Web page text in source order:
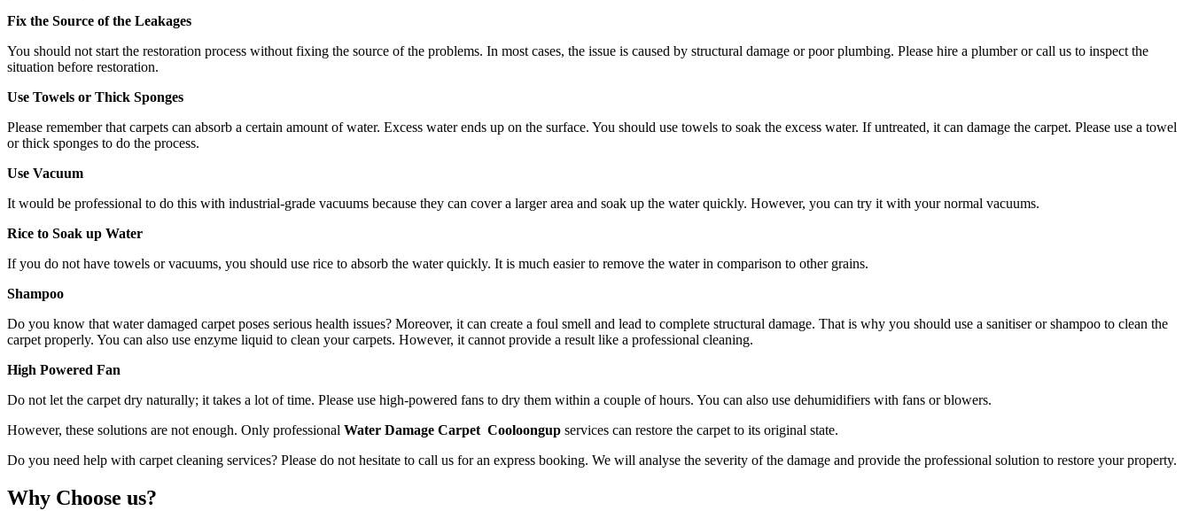
Fix the Source of the Leakages
You should not start the restoration process without fixing the source of the problems. In most cases, the issue is caused by structural damage or poor plumbing. Please hire a plumber or call us to inspect the
situation before restoration.
Use Towels or Thick Sponges
Please remember that carpets can absorb a certain amount of water. Excess water ends up on the surface. You should use towels to soak the excess water. If untreated, it can damage the carpet. Please use a towel
or thick sponges to do the process.
Use Vacuum
It would be professional to do this with industrial-grade vacuums because they can cover a larger area and soak up the water quickly. However, you can try it with your normal vacuums.
Rice to Soak up Water
If you do not have towels or vacuums, you should use rice to absorb the water quickly. It is much easier to remove the water in comparison to other grains.
Shampoo
Do you know that water damaged carpet poses serious health issues? Moreover, it can create a foul smell and lead to complete structural damage. That is why you should use a sanitiser or shampoo to clean the
carpet properly. You can also use enzyme liquid to clean your carpets. However, it cannot provide a result like a professional cleaning.
High Powered Fan
Do not let the carpet dry naturally; it takes a lot of time. Please use high-powered fans to dry them within a couple of hours. You can also use dehumidifiers with fans or blowers.
However, these solutions are not enough. Only professional Water Damage Carpet Cooloongup services can restore the carpet to its original state.
Do you need help with carpet cleaning services? Please do not hesitate to call us for an express booking. We will analyse the severity of the damage and provide the professional solution to restore your property.
Why Choose us?